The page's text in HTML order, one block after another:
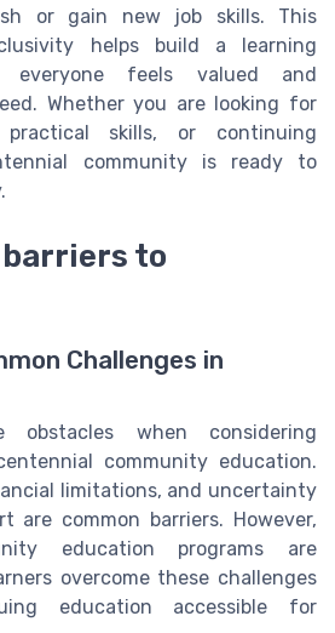
or gain new job skills. This
helps build a learning
everyone feels valued and
Whether you are looking for
practical skills, or continuing
community is ready to
to
Challenges in
obstacles when considering
community education.
limitations, and uncertainty
are common barriers. However,
education programs are
overcome these challenges
education accessible for